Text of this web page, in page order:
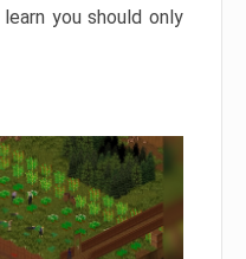
you should only